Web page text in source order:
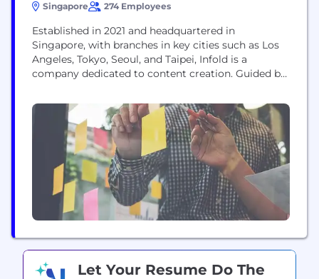
Singapore 274 Employees
Established in 2021 and headquartered in
Singapore, with branches in key cities such as Los
Angeles, Tokyo, Seoul, and Taipei, Infold is a
company dedicated to content creation. Guided by
Imagination that Inspires." We continually create
and operate long-term Intellectual Properties (IPs).
Our "Nikki series" and "Mr. Love series" IPs have
already amassed over ten...
Let Your Resume Do The